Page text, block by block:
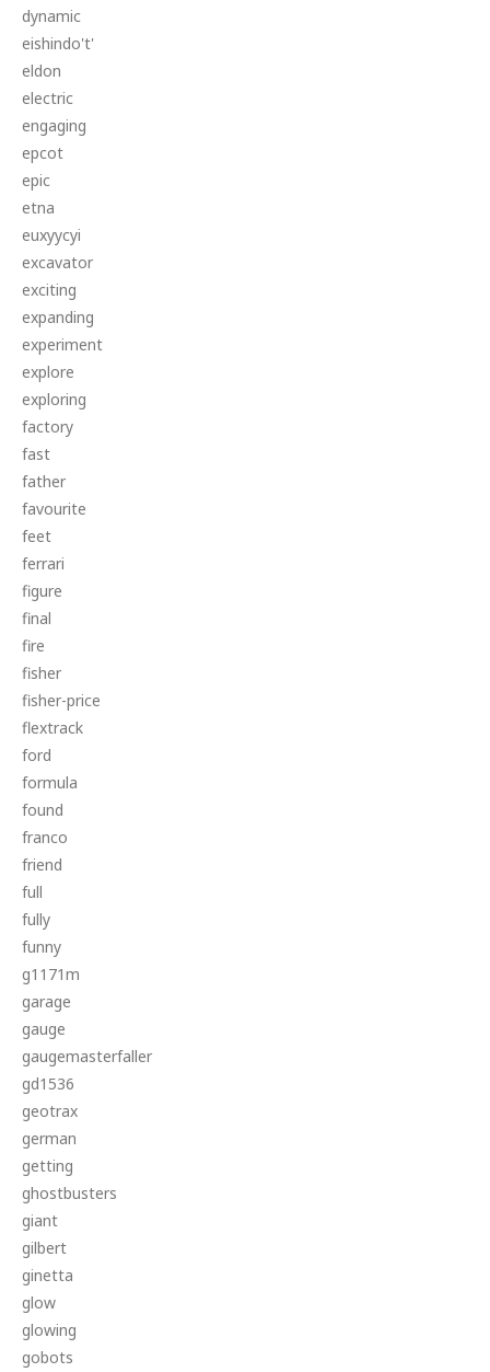
dynamic
eishindo't'
eldon
electric
engaging
epcot
epic
etna
euxyycyi
excavator
exciting
expanding
experiment
explore
exploring
factory
fast
father
favourite
feet
ferrari
figure
final
fire
fisher
fisher-price
flextrack
ford
formula
found
franco
friend
full
fully
funny
g1171m
garage
gauge
gaugemasterfaller
gd1536
geotrax
german
getting
ghostbusters
giant
gilbert
ginetta
glow
glowing
gobots